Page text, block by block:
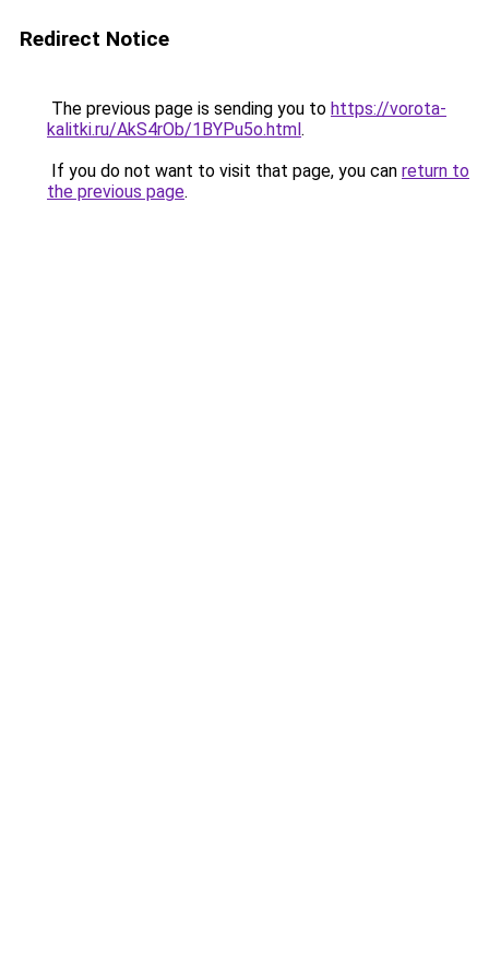
Redirect Notice
The previous page is sending you to https://vorota-
kalitki.ru/AkS4rOb/1BYPu5o.html.
If you do not want to visit that page, you can return to
the previous page.